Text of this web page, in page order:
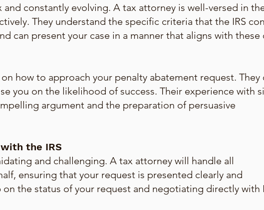
and constantly evolving. A tax attorney is well-versed in
They understand the specific criteria that the IRS
can present your case in a manner that aligns with these
how to approach your penalty abatement request. They
you on the likelihood of success. Their experience with
argument and the preparation of persuasive
the IRS
and challenging. A tax attorney will handle all
ensuring that your request is presented clearly and
the status of your request and negotiating directly with